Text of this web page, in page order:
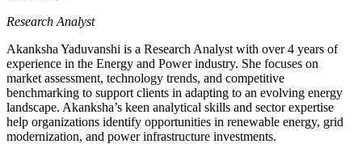
Research Analyst
Akanksha Yaduvanshi is a Research Analyst with over 4 years of
experience in the Energy and Power industry. She focuses on
market assessment, technology trends, and competitive
benchmarking to support clients in adapting to an evolving energy
landscape. Akanksha’s keen analytical skills and sector expertise
help organizations identify opportunities in renewable energy, grid
modernization, and power infrastructure investments.